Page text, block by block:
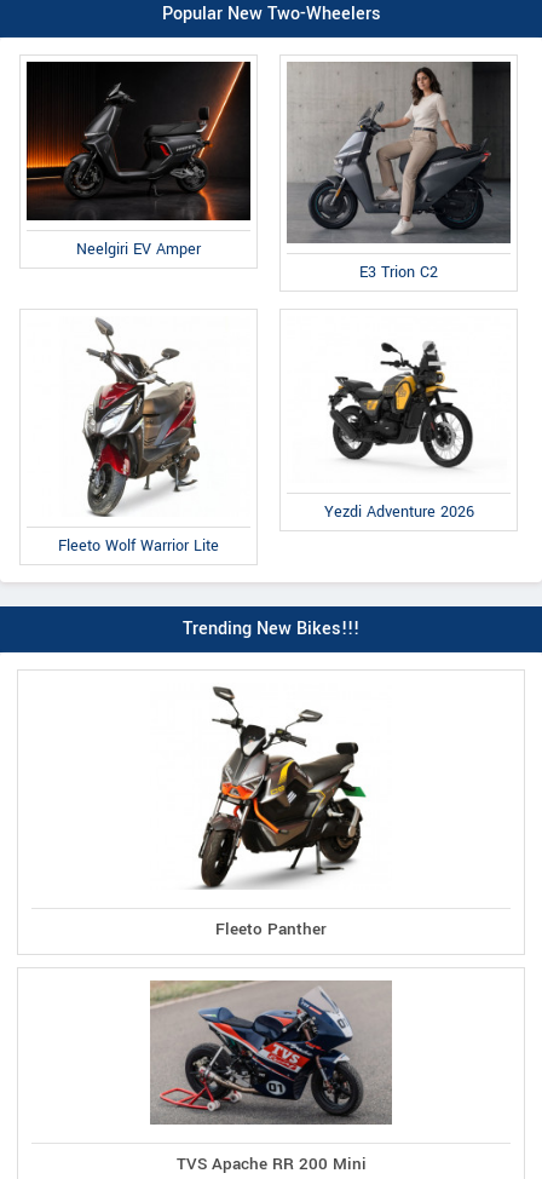
Popular New Two-Wheelers
Neelgiri EV Amper
E3 Trion C2
Fleeto Wolf Warrior Lite
Yezdi Adventure 2026
Trending New Bikes!!!
Fleeto Panther
TVS Apache RR 200 Mini